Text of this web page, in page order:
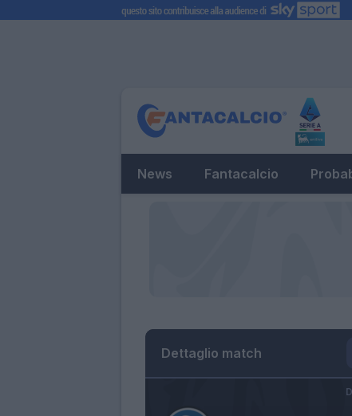
News Fantacalcio
Dettaglio match